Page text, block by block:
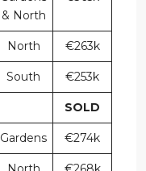
& North
North €263k
South €253k
SOLD
Gardens €274k